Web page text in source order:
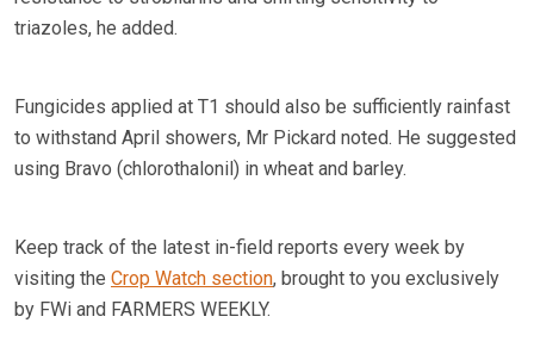
triazoles, he added.
Fungicides applied at T1 should also be sufficiently rainfast
to withstand April showers, Mr Pickard noted. He suggested
using Bravo (chlorothalonil) in wheat and barley.
Keep track of the latest in-field reports every week by
visiting the Crop Watch section, brought to you exclusively
by FWi and FARMERS WEEKLY.